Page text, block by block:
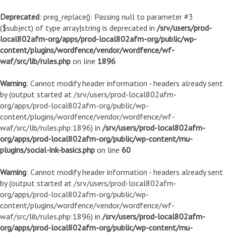
Deprecated: preg_replace(): Passing null to parameter #3
($subject) of type array|string is deprecated in /srv/users/prod-
local802afm-org/apps/prod-local802afm-org/public/wp-
content/plugins/wordfence/vendor/wordfence/wf-
waf/src/lib/rules.php on line 1896
Warning: Cannot modify header information - headers already sent
by (output started at /srv/users/prod-local802afm-
org/apps/prod-local802afm-org/public/wp-
content/plugins/wordfence/vendor/wordfence/wf-
waf/src/lib/rules.php:1896) in /srv/users/prod-local802afm-
org/apps/prod-local802afm-org/public/wp-content/mu-
plugins/social-ink-basics.php on line 60
Warning: Cannot modify header information - headers already sent
by (output started at /srv/users/prod-local802afm-
org/apps/prod-local802afm-org/public/wp-
content/plugins/wordfence/vendor/wordfence/wf-
waf/src/lib/rules.php:1896) in /srv/users/prod-local802afm-
org/apps/prod-local802afm-org/public/wp-content/mu-